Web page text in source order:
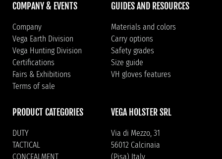
COMPANY & EVENTS
Company
Vega Earth Division
Vega Hunting Division
Certifications
Fairs & Exhibitions
Terms of sale
GUIDES AND RESOURCES
Materials and colors
Carry options
Safety grades
Size guide
VH gloves features
PRODUCT CATEGORIES
DUTY
TACTICAL
CONCEALMENT
VEGA HOLSTER SRL
Via di Mezzo, 31
56012 Calcinaia
(Pisa) Italy